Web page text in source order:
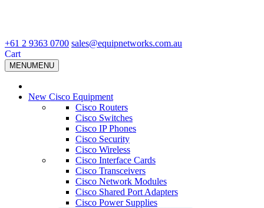
+61 2 9363 0700 sales@equipnetworks.com.au
Cart
MENUMENU
New Cisco Equipment
Cisco Routers
Cisco Switches
Cisco IP Phones
Cisco Security
Cisco Wireless
Cisco Interface Cards
Cisco Transceivers
Cisco Network Modules
Cisco Shared Port Adapters
Cisco Power Supplies